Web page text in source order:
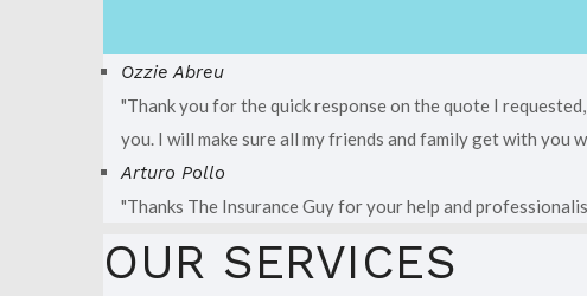
Ozzie Abreu
Thank you for the quick response on the quote I
you. I will make sure all my friends and family get with you
Arturo Pollo
Thanks The Insurance Guy for your help and
OUR SERVICES